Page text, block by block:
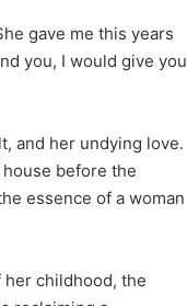
gave me this years
you, I would give you
and her undying love.
before the
essence of a woman
childhood, the